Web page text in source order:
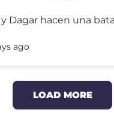
ago
LOAD MORE